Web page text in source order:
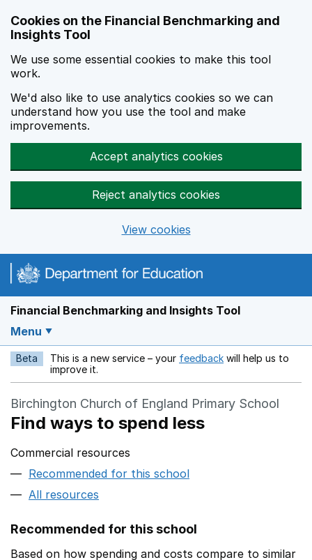
Cookies on the Financial Benchmarking and
Insights Tool
We use some essential cookies to make this tool
work.
We'd also like to use analytics cookies so we can
understand how you use the tool and make
improvements.
Accept analytics cookies
Reject analytics cookies
View cookies
Financial Benchmarking and Insights Tool
Menu
Beta This is a new service – your feedback Opens in a new
will help us to
improve it.
Birchington Church of England Primary School
Find ways to spend less
Commercial resources
Recommended for this school
All resources
Recommended for this school
Based on how spending and costs compare to similar